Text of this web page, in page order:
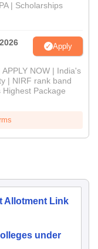
| Scholarships
Apply
NOW | India's
| NIRF rank band
Package
Allotment Link
under